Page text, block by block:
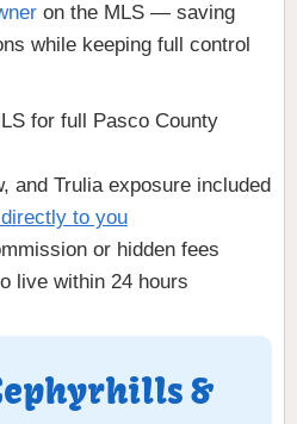
on the MLS — saving
while keeping full control
for full Pasco County
and Trulia exposure included
to you
or hidden fees
live within 24 hours
&